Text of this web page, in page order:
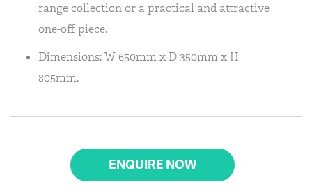
range collection or a practical and attractive
one-off piece.
Dimensions: W 650mm x D 350mm x H
805mm.
ENQUIRE NOW